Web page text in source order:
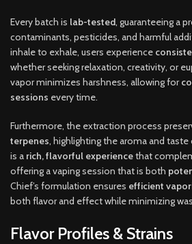
Every batch is lab-tested, guaranteeing a
contaminants, pesticides, and harmful
inhale to exhale, users experience
whether seeking relaxation, creativity, or
vapor minimizes harshness, allowing for
sessions every time.
Furthermore, the extraction process
terpenes, highlighting the aroma and
is a rich, flavorful experiencethat
offering a vaping session that is both
Chief’s formulation ensures efficient
both flavor and effect while minimizing
Flavor Profiles & Strains